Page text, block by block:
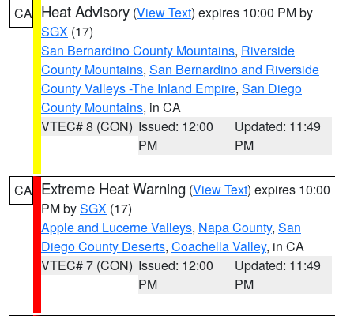
CA Heat Advisory (View Text) expires 10:00 PM by
SGX (17)
San Bernardino County Mountains, Riverside
County Mountains, San Bernardino and Riverside
County Valleys -The Inland Empire, San Diego
County Mountains, in CA
VTEC# 8 (CON) Issued: 12:00
PM
Updated: 11:49
PM
CA Extreme Heat Warning (View Text) expires 10:00
PM bySGX (17)
Apple and Lucerne Valleys, Napa County, San
Diego County Deserts, Coachella Valley, in CA
VTEC# 7 (CON) Issued: 12:00
PM
Updated: 11:49
PM